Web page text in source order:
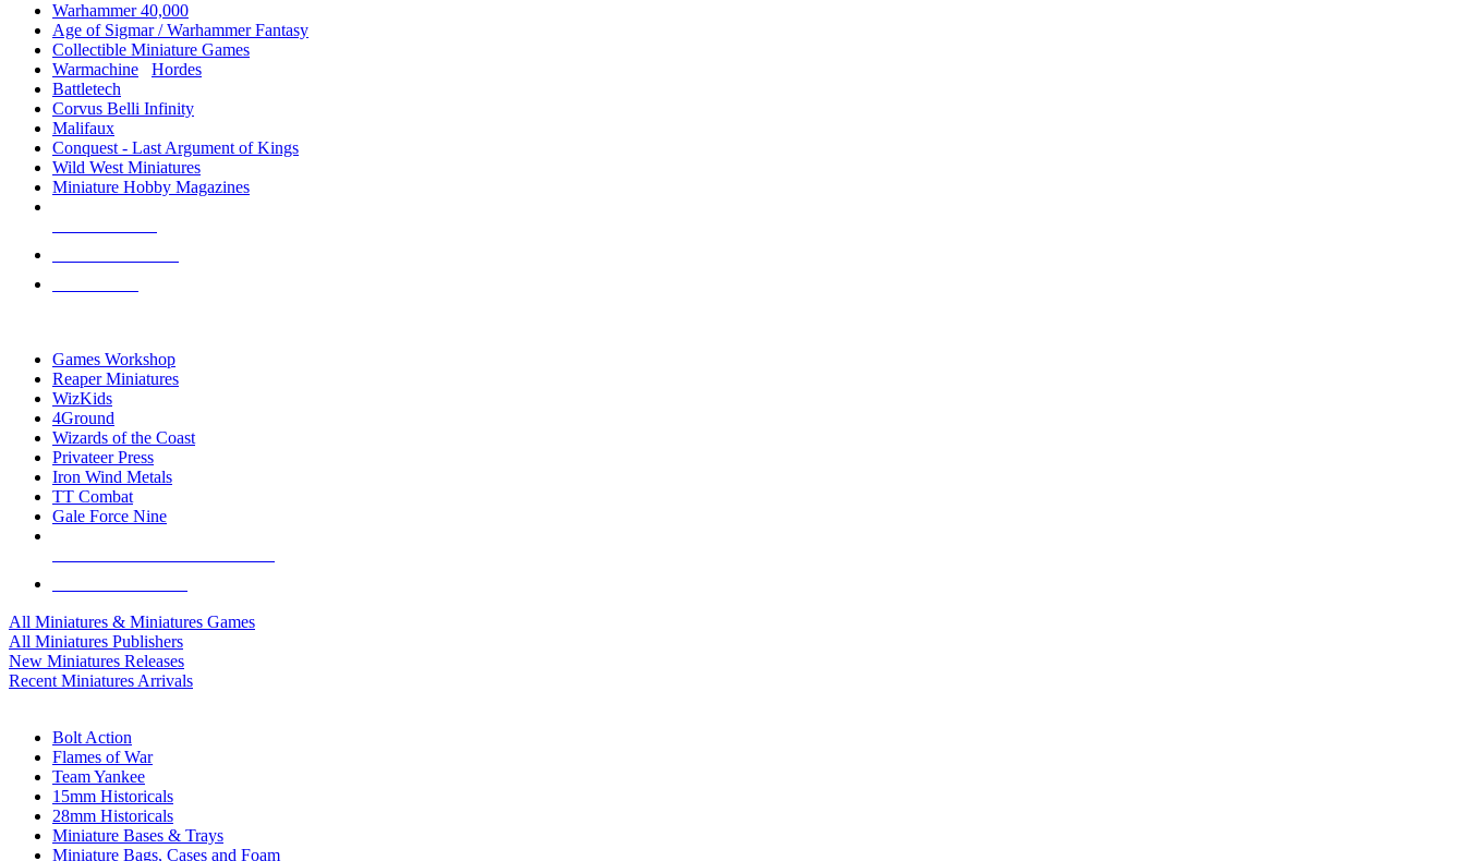
Warhammer 40,000
Age of Sigmar / Warhammer Fantasy
Collectible Miniature Games
Warmachine
Hordes
Battletech
Corvus Belli Infinity
Malifaux
Conquest - Last Argument of Kings
Wild West Miniatures
Miniature Hobby Magazines
Games Workshop
Reaper Miniatures
WizKids
4Ground
Wizards of the Coast
Privateer Press
Iron Wind Metals
TT Combat
Gale Force Nine
All Miniatures & Miniatures Games
All Miniatures Publishers
New Miniatures Releases
Recent Miniatures Arrivals
Bolt Action
Flames of War
Team Yankee
15mm Historicals
28mm Historicals
Miniature Bases & Trays
Miniature Bags, Cases and Foam